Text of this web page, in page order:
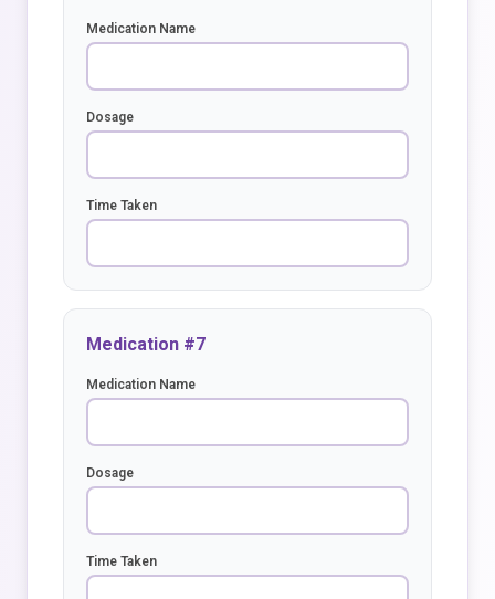
Medication Name
Dosage
Time Taken
Medication #7
Medication Name
Dosage
Time Taken